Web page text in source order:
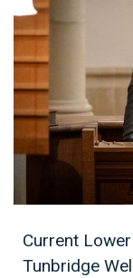
Current
Tunbridge